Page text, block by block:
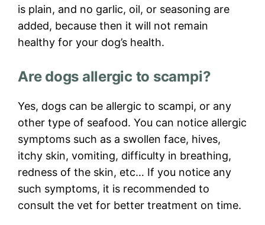
is plain, and no garlic, oil, or seasoning are
added, because then it will not remain
healthy for your dog’s health.
Are dogs allergic to scampi?
Yes, dogs can be allergic to scampi, or any
other type of seafood. You can notice allergic
symptoms such as a swollen face, hives,
itchy skin, vomiting, difficulty in breathing,
redness of the skin, etc… If you notice any
such symptoms, it is recommended to
consult the vet for better treatment on time.